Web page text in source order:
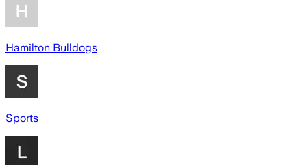
Hamilton Bulldogs
Sports